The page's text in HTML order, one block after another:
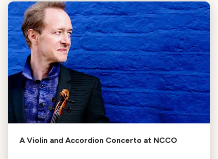
A Violin and Accordion Concerto at NCCO